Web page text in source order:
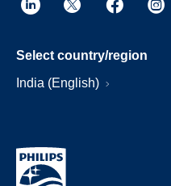
Select country/region
India (English)